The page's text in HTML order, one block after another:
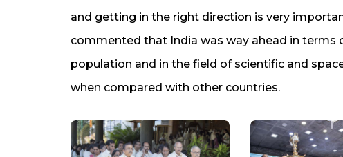
and getting in the right direction is very
commented that India was way ahead in
population and in the field of scientific and
when compared with other countries.